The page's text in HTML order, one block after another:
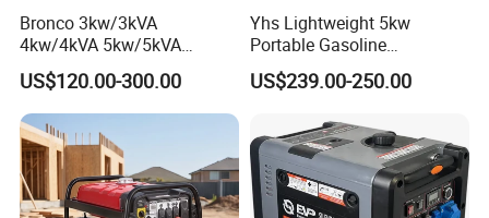
Bronco 3kw/3kVA
4kw/4kVA 5kw/5kVA
6kw/6kVA Gasoline
Generator Top Quality with
Wheels and Handle 100%
Copper
US$120.00-300.00
Yhs Lightweight 5kw
Portable Gasoline
Generators with Compact
Storage Solutions
US$239.00-250.00